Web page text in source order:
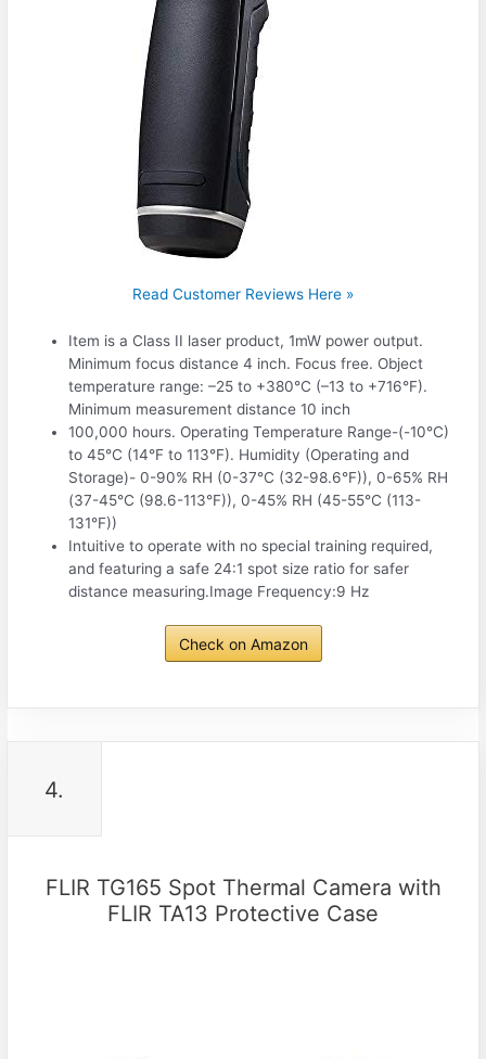
Read Customer Reviews Here »
Item is a Class II laser product, 1mW power output.
Minimum focus distance 4 inch. Focus free. Object
temperature range: –25 to +380°C (–13 to +716°F).
Minimum measurement distance 10 inch
100,000 hours. Operating Temperature Range-(-10°C)
to 45°C (14°F to 113°F). Humidity (Operating and
Storage)- 0-90% RH (0-37°C (32-98.6°F)), 0-65% RH
(37-45°C (98.6-113°F)), 0-45% RH (45-55°C (113-
131°F))
Intuitive to operate with no special training required,
and featuring a safe 24:1 spot size ratio for safer
distance measuring.Image Frequency:9 Hz
Check on Amazon
4.
FLIR TG165 Spot Thermal Camera with
FLIR TA13 Protective Case